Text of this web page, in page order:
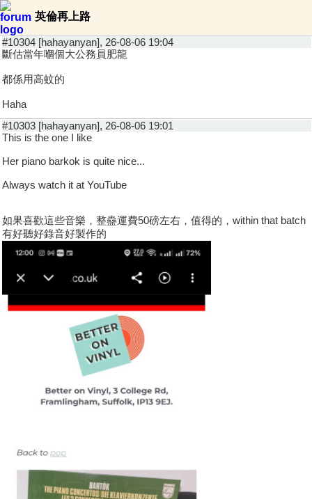
英倫再上路
#10304 [hahayanyan], 26-08-06 19:04
斷估當年嗰個大公務員肥龍
都係用高蚊的
Haha
#10303 [hahayanyan], 26-08-06 19:01
This is the one I like
Her piano barkok is quite nice...
Always watch it at YouTube
如果喜歡這些音樂，整蠱運費50磅左右，值得的，within that batch
有好聽好錄音好製作的